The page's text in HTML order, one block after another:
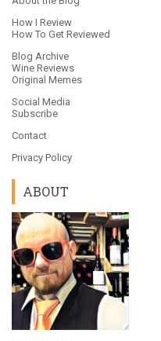
How I Review
How To Get Reviewed
Blog Archive
Wine Reviews
Original Memes
Social Media
Subscribe
Contact
Privacy Policy
ABOUT